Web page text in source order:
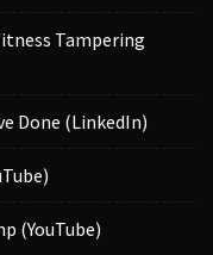
Tampering
Done (LinkedIn)
(YouTube)